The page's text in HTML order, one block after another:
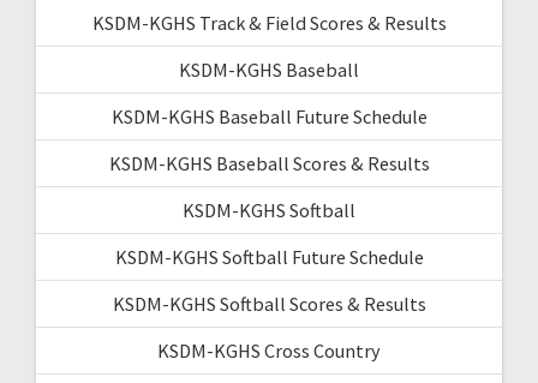
KSDM-KGHS Track & Field Scores & Results
KSDM-KGHS Baseball
KSDM-KGHS Baseball Future Schedule
KSDM-KGHS Baseball Scores & Results
KSDM-KGHS Softball
KSDM-KGHS Softball Future Schedule
KSDM-KGHS Softball Scores & Results
KSDM-KGHS Cross Country